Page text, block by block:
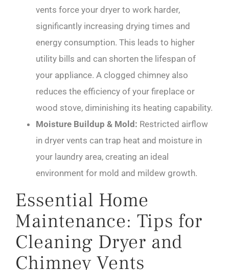
vents force your dryer to work harder,
significantly increasing drying times and
energy consumption. This leads to higher
utility bills and can shorten the lifespan of
your appliance. A clogged chimney also
reduces the efficiency of your fireplace or
wood stove, diminishing its heating capability.
Moisture Buildup & Mold: Restricted airflow
in dryer vents can trap heat and moisture in
your laundry area, creating an ideal
environment for mold and mildew growth.
Essential Home
Maintenance: Tips for
Cleaning Dryer and
Chimney Vents